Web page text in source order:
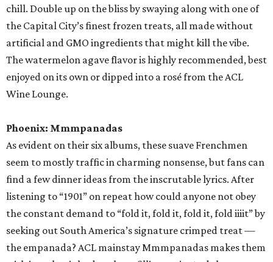
Grapevine
Sip, shop, and explore your way through summer
adventures in Grapevine
Celebrate 40 jolly days of festive Christmas